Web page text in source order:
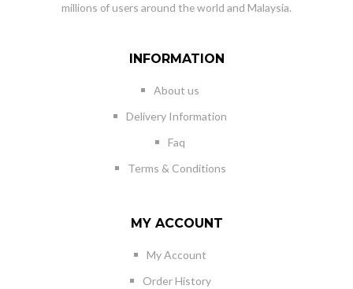
millions of users around the world and Malaysia.
INFORMATION
About us
Delivery Information
Faq
Terms & Conditions
MY ACCOUNT
My Account
Order History